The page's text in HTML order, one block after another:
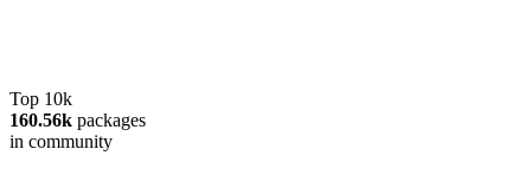
Top 10k
160.56k packages
in community